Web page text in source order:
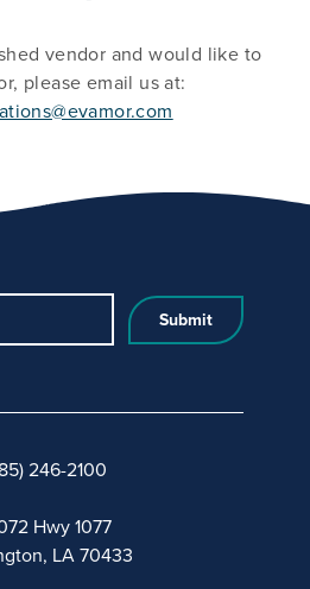
vendor and would like to
please email us at:
Email Address
246-2100
Hwy 1077
LA 70433